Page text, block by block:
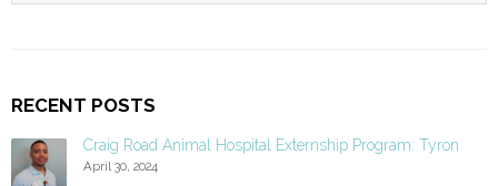
RECENT POSTS
Craig Road Animal Hospital Externship Program: Tyron
April 30, 2024